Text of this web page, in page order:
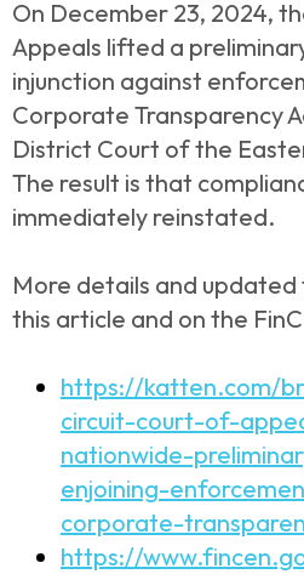
On December 23, 2024,
Appeals lifted a
injunction against
Corporate Transparency
District Court of the
The result is that
immediately reinstated.
More details and updated
this article and on the
https://katten.com/
circuit-court-of-
nationwide-
enjoining-
corporate-
https://